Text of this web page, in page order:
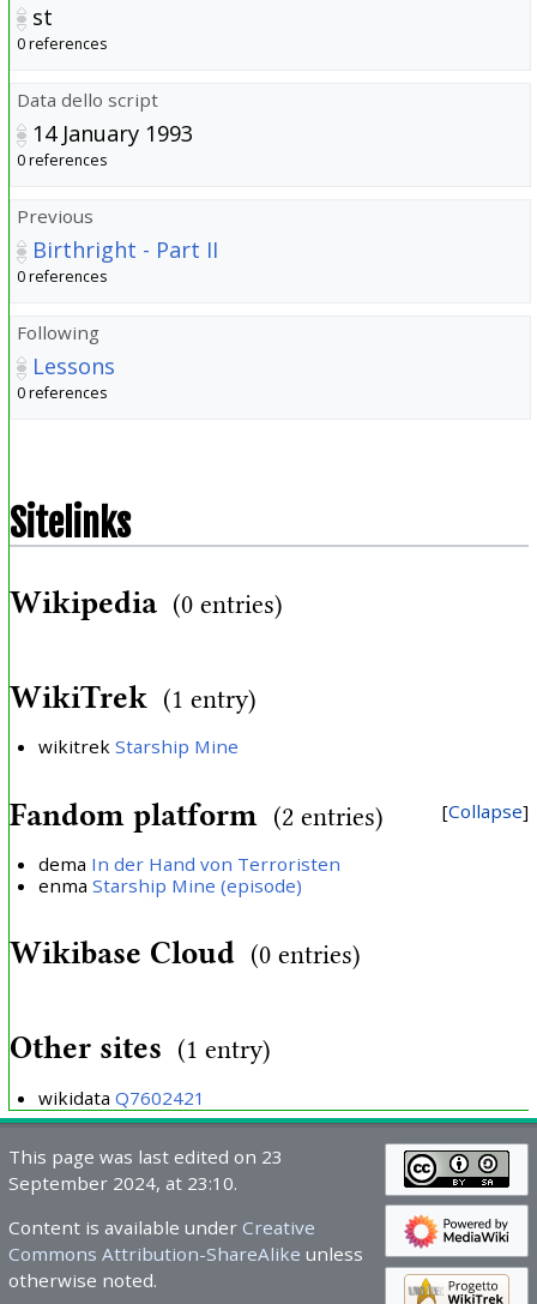
st
0 references
Data dello script
14 January 1993
0 references
Previous
Birthright - Part II
0 references
Following
Lessons
0 references
Sitelinks
Wikipedia (0 entries)
WikiTrek (1 entry)
wikitrek Starship Mine
Collapse
Fandom platform (2 entries)
dema In der Hand von Terroristen
enma Starship Mine (episode)
Wikibase Cloud (0 entries)
Other sites (1 entry)
wikidata Q7602421
This page was last edited on 23
September 2024, at 23:10.
Content is available under Creative
Commons Attribution-ShareAlike unless
otherwise noted.